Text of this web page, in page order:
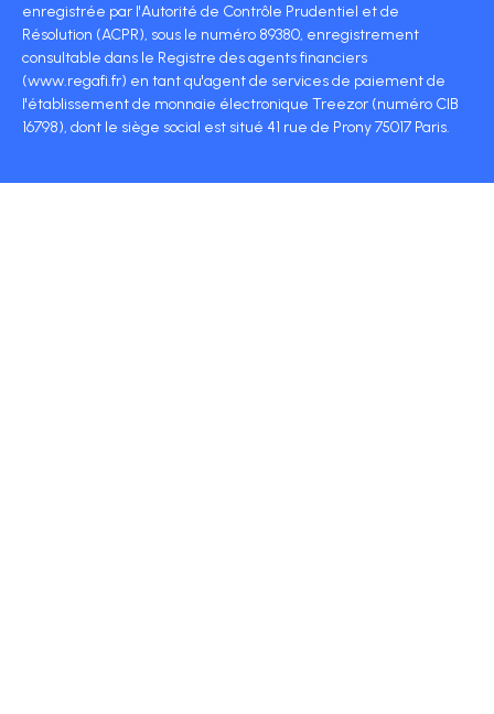
enregistrée par l'Autorité de Contrôle Prudentiel et de
Résolution (ACPR), sous le numéro 89380, enregistrement
consultable dans le Registre des agents financiers
(www.regafi.fr) en tant qu'agent de services de paiement de
l'établissement de monnaie électronique Treezor (numéro CIB
16798), dont le siège social est situé 41 rue de Prony 75017 Paris.